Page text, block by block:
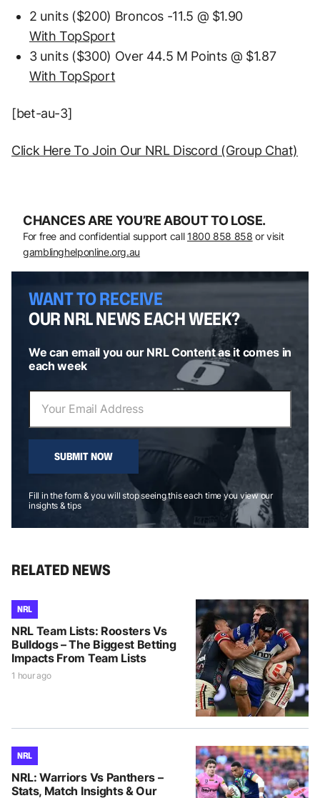
2 units ($200) Broncos -11.5 @ $1.90
With TopSport
3 units ($300) Over 44.5 M Points @ $1.87
With TopSport
[bet-au-3]
Click Here To Join Our NRL Discord (Group Chat)
CHANCES ARE YOU’RE ABOUT TO LOSE.
For free and confidential support call 1800 858 858 or visit
gamblinghelponline.org.au
WANT TO RECEIVE
OUR NRL NEWS EACH WEEK?
We can email you our NRL Content as it comes in
each week
SUBMIT NOW
Fill in the form & you will stop seeing this each time you view our
insights & tips
RELATED NEWS
NRL
NRL Team Lists: Roosters Vs
Bulldogs – The Biggest Betting
Impacts From Team Lists
1 hour ago
NRL
NRL: Warriors Vs Panthers –
Stats, Match Insights & Our